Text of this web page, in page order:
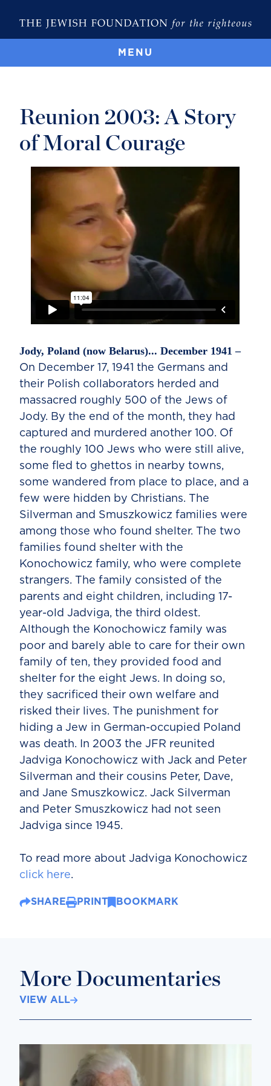
MENU
Reunion 2003: A Story
of Moral Courage
Jody, Poland (now Belarus)... December 1941 –
On December 17, 1941 the Germans and
their Polish collaborators herded and
massacred roughly 500 of the Jews of
Jody. By the end of the month, they had
captured and murdered another 100. Of
the roughly 100 Jews who were still alive,
some fled to ghettos in nearby towns,
some wandered from place to place, and a
few were hidden by Christians. The
Silverman and Smuszkowicz families were
among those who found shelter. The two
families found shelter with the
Konochowicz family, who were complete
strangers. The family consisted of the
parents and eight children, including 17-
year-old Jadviga, the third oldest.
Although the Konochowicz family was
poor and barely able to care for their own
family of ten, they provided food and
shelter for the eight Jews. In doing so,
they sacrificed their own welfare and
risked their lives. The punishment for
hiding a Jew in German-occupied Poland
was death. In 2003 the JFR reunited
Jadviga Konochowicz with Jack and Peter
Silverman and their cousins Peter, Dave,
and Jane Smuszkowicz. Jack Silverman
and Peter Smuszkowicz had not seen
Jadviga since 1945.
To read more about Jadviga Konochowicz
click here.
SHARE PRINT BOOKMARK
More Documentaries
VIEW ALL